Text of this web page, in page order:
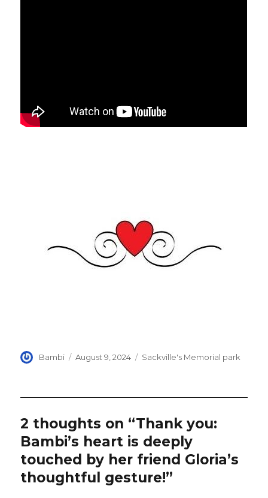
Author
Bambi
Posted
August 9, 2024 Categories
Sackville's Memorial park
2 thoughts on “Thank you:
Bambi’s heart is deeply
touched by her friend Gloria’s
thoughtful gesture!”